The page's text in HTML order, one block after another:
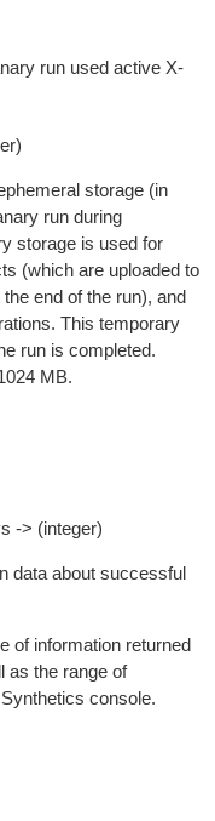
run used active X-
storage (in
run during
storage is used for
(which are uploaded to
end of the run), and
This temporary
run is completed.
MB.
-> (integer)
data about successful
of information returned
as the range of
console.